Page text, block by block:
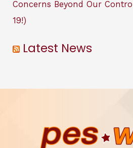
Concerns Beyond Our
19!)
Latest News